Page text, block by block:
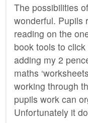
The possibilities
wonderful. Pupils
reading on the
book tools to
adding my 2
maths
working through
pupils work can
Unfortunately it